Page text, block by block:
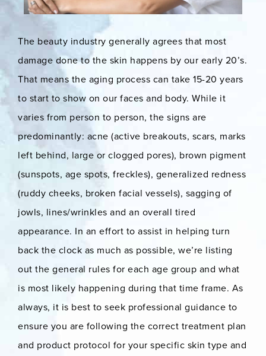
The beauty industry generally agrees that most
damage done to the skin happens by our early 20’s.
That means the aging process can take 15-20 years
to start to show on our faces and body. While it
varies from person to person, the signs are
predominantly: acne (active breakouts, scars, marks
left behind, large or clogged pores), brown pigment
(sunspots, age spots, freckles), generalized redness
(ruddy cheeks, broken facial vessels), sagging of
jowls, lines/wrinkles and an overall tired
appearance. In an effort to assist in helping turn
back the clock as much as possible, we’re listing
out the general rules for each age group and what
is most likely happening during that time frame. As
always, it is best to seek professional guidance to
ensure you are following the correct treatment plan
and product protocol for your specific skin type and